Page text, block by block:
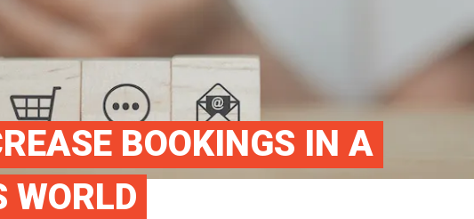
BOOKINGS IN A
WORLD